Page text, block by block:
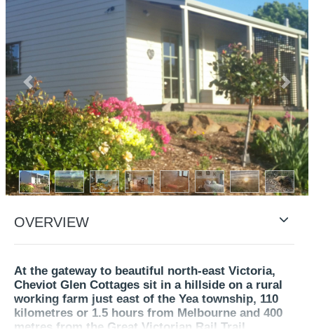
Previous Next
OVERVIEW
At the gateway to beautiful north-east Victoria,
Cheviot Glen Cottages sit in a hillside on a rural
working farm just east of the Yea township, 110
kilometres or 1.5 hours from Melbourne and 400
metres from the Great Victorian Rail Trail.